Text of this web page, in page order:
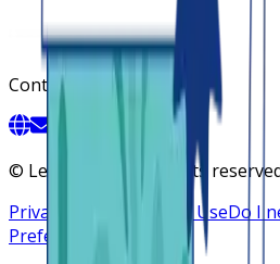
Contact
© Lendsqr, Inc. All rights
Privacy Policy
Terms of UseDo I
Preferences